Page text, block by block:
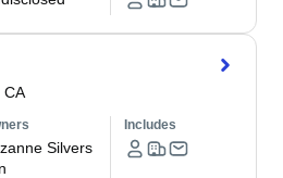
CA
Silvers
Includes